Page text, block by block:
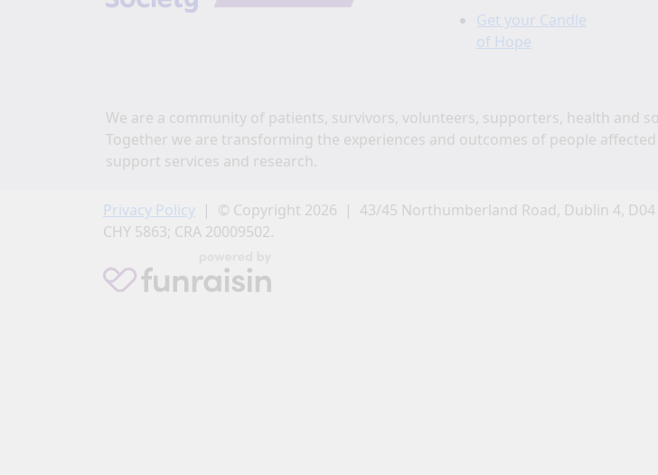
Get your Candle
of Hope
We are a community of patients, survivors, volunteers, supporters, health and
Together we are transforming the experiences and outcomes of people
support services and research.
Privacy Policy | © Copyright 2026 | 43/45 Northumberland Road, Dublin 4,
CHY 5863; CRA 20009502.